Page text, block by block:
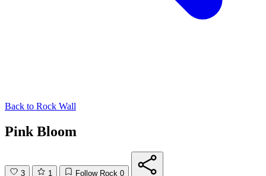
Back to Rock Wall
Pink Bloom
3 1 Follow Rock 0